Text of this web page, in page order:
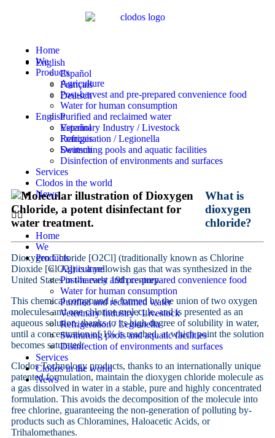
Home
We
Products
Agriculture
Post-harvest and pre-prepared convenience food
Water for human consumption
Purified and reclaimed water
Veterinary Industry / Livestock
Refrigeration / Legionella
Swimming pools and aquatic facilities
Disinfection of environments and surfaces
Services
Clodos in the world
News
Home
We
Products
Agriculture
Post-harvest and pre-prepared convenience food
Water for human consumption
Purified and reclaimed water
Veterinary Industry / Livestock
Refrigeration / Legionella
Swimming pools and aquatic facilities
Disinfection of environments and surfaces
Services
Clodos in the world
News
English
Español
Français
Deutsch
English
Español
Français
Deutsch
What is
dioxygen
chloride?
Dioxygen Chloride [O2Cl] (traditionally known as Chlorine
Dioxide [ClO2]) is a yellowish gas that was synthesized in the
United States in the early 19th century.
This chemical compound is formed by the union of two oxygen
molecules and one chlorine molecule, and is presented as an
aqueous solution, thanks to its high degree of solubility in water,
until a concentration of 1% is reached, at which point the solution
becomes saturated.
Clodos Technology products, thanks to an internationally unique
patented formulation, maintain the dioxygen chloride molecule as
a gas dissolved in water in a stable, pure and highly concentrated
formulation. This avoids the decomposition of the molecule into
free chlorine, guaranteeing the non-generation of polluting by-
products such as Chloramines, Haloacetic Acids, or
Trihalomethanes.